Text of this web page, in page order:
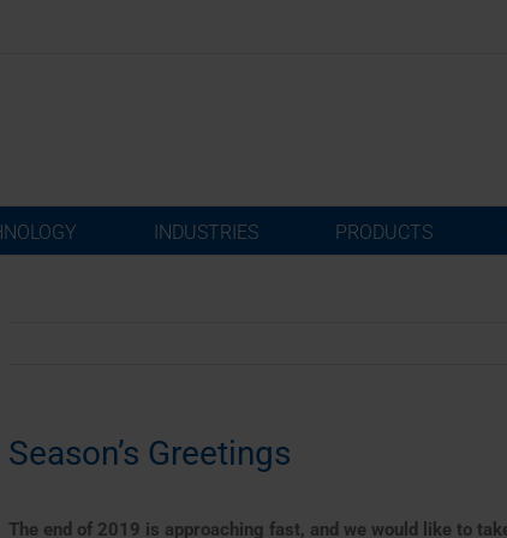
INDUSTRIES PRODUCTS
Season’s Greetings
The end of 2019 is approaching fast, and we would like to